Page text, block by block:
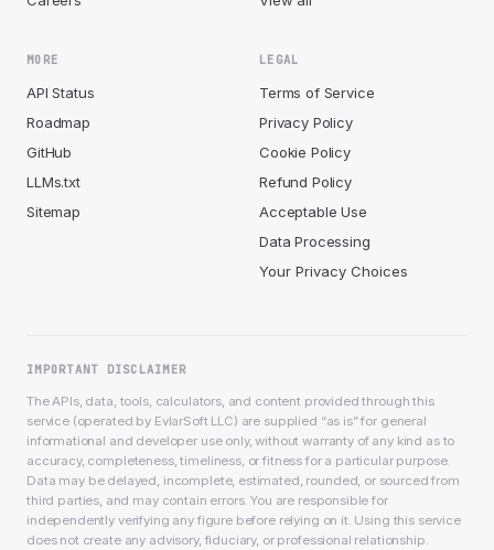
MORE
API Status
Roadmap
GitHub
LLMs.txt
Sitemap
LEGAL
Terms of Service
Privacy Policy
Cookie Policy
Refund Policy
Acceptable Use
Data Processing
Your Privacy Choices
IMPORTANT DISCLAIMER
The APIs, data, tools, calculators, and content provided through this
service (operated by EvlarSoft LLC) are supplied “as is” for general
informational and developer use only, without warranty of any kind as to
accuracy, completeness, timeliness, or fitness for a particular purpose.
Data may be delayed, incomplete, estimated, rounded, or sourced from
third parties, and may contain errors. You are responsible for
independently verifying any figure before relying on it. Using this service
does not create any advisory, fiduciary, or professional relationship.